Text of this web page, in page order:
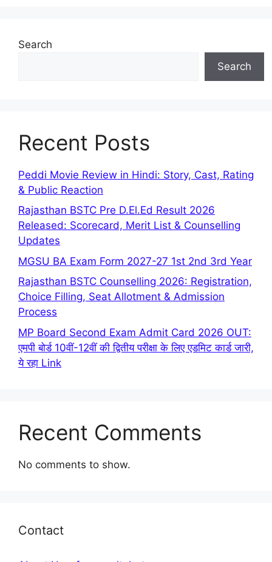
Search
Search
Recent Posts
Peddi Movie Review in Hindi: Story, Cast, Rating
& Public Reaction
Rajasthan BSTC Pre D.El.Ed Result 2026
Released: Scorecard, Merit List & Counselling
Updates
MGSU BA Exam Form 2027-27 1st 2nd 3rd Year
Rajasthan BSTC Counselling 2026: Registration,
Choice Filling, Seat Allotment & Admission
Process
MP Board Second Exam Admit Card 2026 OUT:
एमपी बोर्ड 10वीं-12वीं की द्वितीय परीक्षा के लिए एडमिट कार्ड जारी,
ये रहा Link
Recent Comments
No comments to show.
Contact